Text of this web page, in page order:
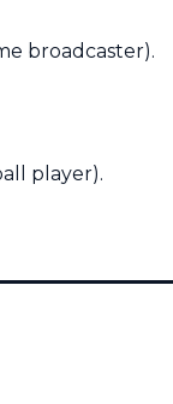
broadcaster).
player).